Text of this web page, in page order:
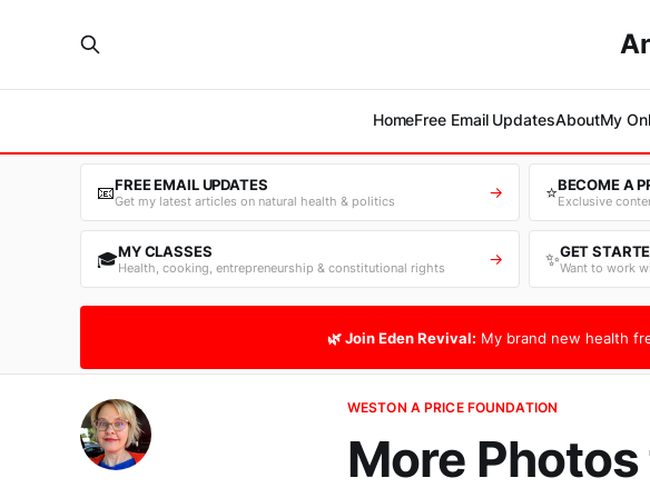
HomeFree Email UpdatesAboutMy
📧FREE EMAIL UPDATES
Get my latest articles on natural health & politics → ⭐BECOME A
Exclusive
🎓MY CLASSES
Health, cooking, entrepreneurship & constitutional rights → ✨GET
Want to work
🌿 Join Eden Revival: My brand new health
WESTON A PRICE FOUNDATION
More